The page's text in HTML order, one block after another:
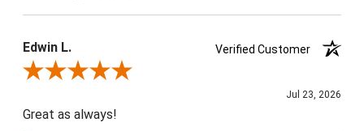
Edwin L.
Verified Customer
Review By Edwin L.
Jul 23, 2026
Great as always!